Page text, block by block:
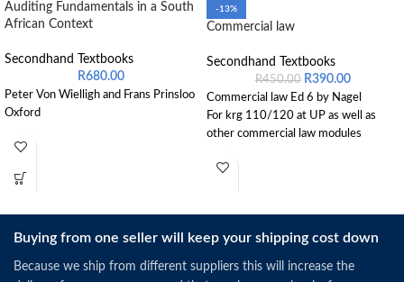
Auditing Fundamentals in a South
African Context
Secondhand Textbooks
R680.00
Peter Von Wielligh and Frans Prinsloo
Oxford
-13%
Commercial law
Secondhand Textbooks
R450.00 R390.00
Commercial law Ed 6 by Nagel
For krg 110/120 at UP as well as
other commercial law modules
Buying from one seller will keep your shipping cost down
Because we ship from different suppliers this will increase the